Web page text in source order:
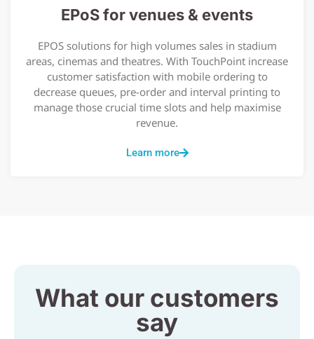
EPoS for venues & events
EPOS solutions for high volumes sales in stadium
areas, cinemas and theatres. With TouchPoint increase
customer satisfaction with mobile ordering to
decrease queues, pre-order and interval printing to
manage those crucial time slots and help maximise
revenue.
Learn more
What our customers
say